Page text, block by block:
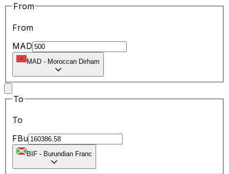
From
From
MAD
MAD - Moroccan Dirham
To
To
FBu
BIF - Burundian Franc